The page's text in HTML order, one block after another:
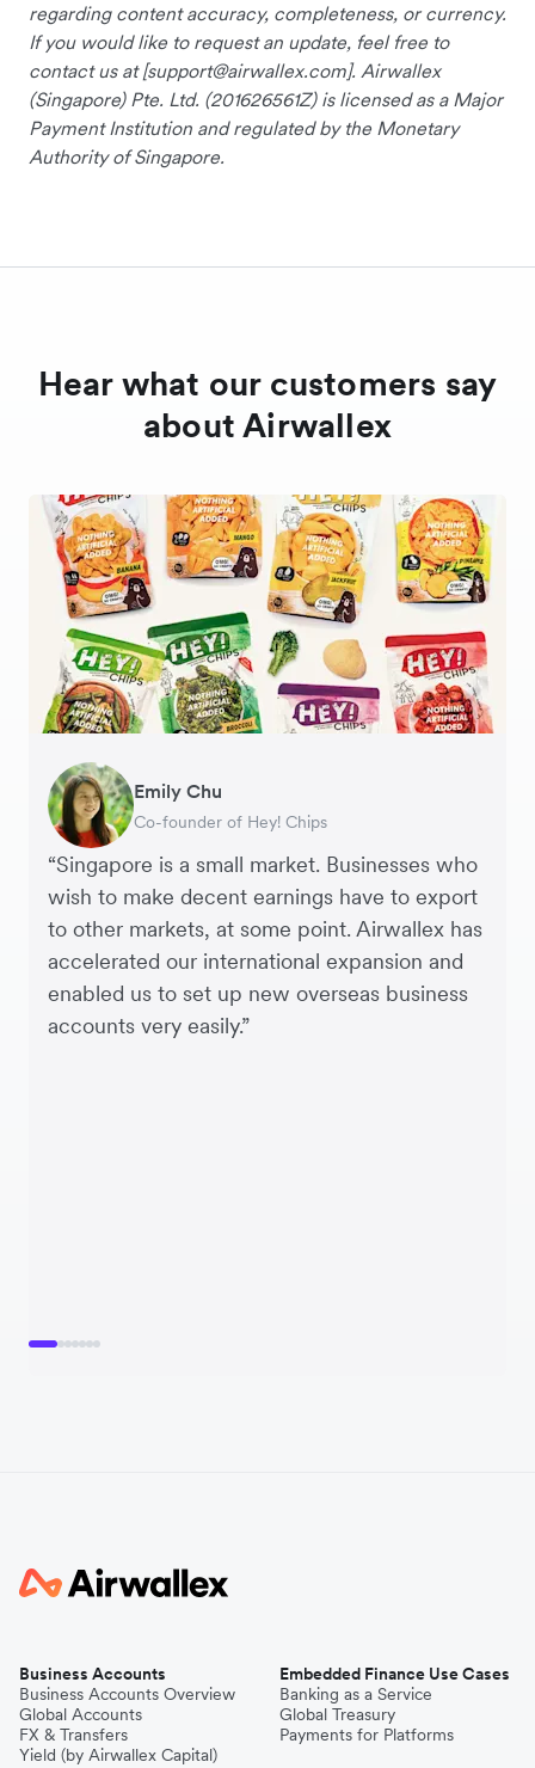
regarding content accuracy, completeness, or currency.
If you would like to request an update, feel free to
contact us at [support@airwallex.com]. Airwallex
(Singapore) Pte. Ltd. (201626561Z) is licensed as a Major
Payment Institution and regulated by the Monetary
Authority of Singapore.
Hear what our customers say
about Airwallex
“Singapore is a small market. Businesses who
wish to make decent earnings have to export
to other markets, at some point. Airwallex has
accelerated our international expansion and
enabled us to set up new overseas business
accounts very easily.”
Emily Chu
Co-founder of Hey! Chips
Ying Tze Her
Chief Operating Officer, Saturday Club
Tanya Karolia
Payroll & Benefits, Linktree
Jennifer Chong
CEO, Linjer
Gavin Black
Group
Henson Tsai
Founder, SleekFlow
Sarah Chang
Co-founder & COO, Forkast.News
Business Accounts
Business Accounts Overview
Global Accounts
FX & Transfers
Yield (by Airwallex Capital)
Embedded Finance Use Cases
Banking as a Service
Global Treasury
Payments for Platforms